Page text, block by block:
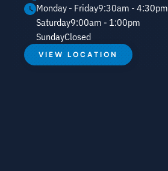
Monday - Friday9:30am - 4:30pm
Saturday9:00am - 1:00pm
SundayClosed
VIEW LOCATION